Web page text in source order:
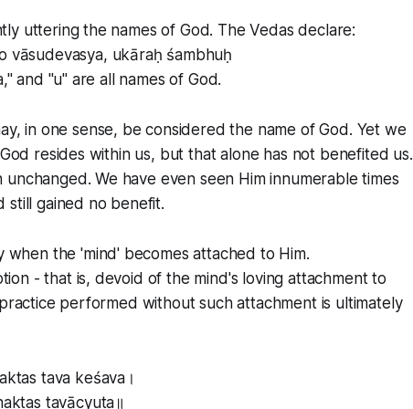
uttering the names of God. The Vedas declare:
vāsudevasya, ukāraḥ śambhuḥ
and "u" are all names of God.
in one sense, be considered the name of God. Yet we
resides within us, but that alone has not benefited us.
We have even seen Him innumerable times
still gained no benefit.
when the 'mind' becomes attached to Him.
- that is, devoid of the mind's loving attachment to
performed without such attachment is ultimately
tava keśava।
tavācyuta॥